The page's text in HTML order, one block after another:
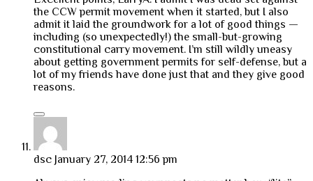
the CCW permit movement when it started, but I also
admit it laid the groundwork for a lot of good things —
including (so unexpectedly!) the small-but-growing
constitutional carry movement. I’m still wildly uneasy
about getting government permits for self-defense, but a
lot of my friends have done just that and they give good
reasons.
dsc January 27, 2014 12:56 pm